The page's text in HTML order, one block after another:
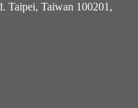
Taipei, Taiwan 100201,